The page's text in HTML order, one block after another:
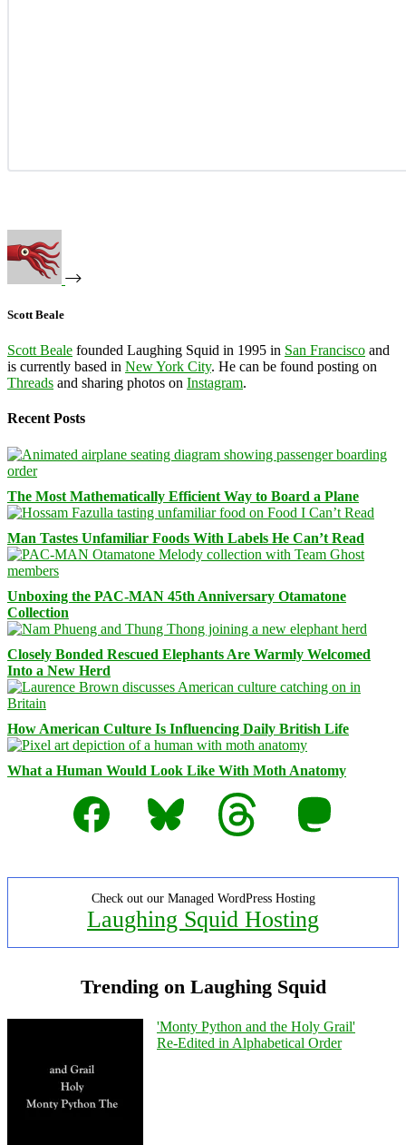
Scott Beale
Scott Beale founded Laughing Squid in 1995 in San Francisco and
is currently based in New York City. He can be found posting on
Threads and sharing photos on Instagram.
Recent Posts
The Most Mathematically Efficient Way to Board a Plane
Man Tastes Unfamiliar Foods With Labels He Can’t Read
Unboxing the PAC-MAN 45th Anniversary Otamatone
Collection
Closely Bonded Rescued Elephants Are Warmly Welcomed
Into a New Herd
How American Culture Is Influencing Daily British Life
What a Human Would Look Like With Moth Anatomy
Facebook
Bluesky Threads Mastodon
Check out our Managed WordPress Hosting
Laughing Squid Hosting
Trending on Laughing Squid
'Monty Python and the Holy Grail'
Re-Edited in Alphabetical Order